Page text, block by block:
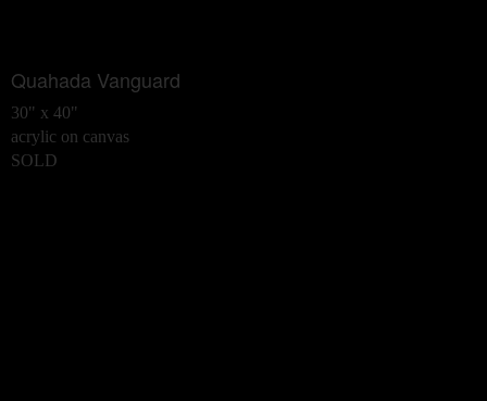
Quahada Vanguard
30" x 40"
acrylic on canvas
SOLD